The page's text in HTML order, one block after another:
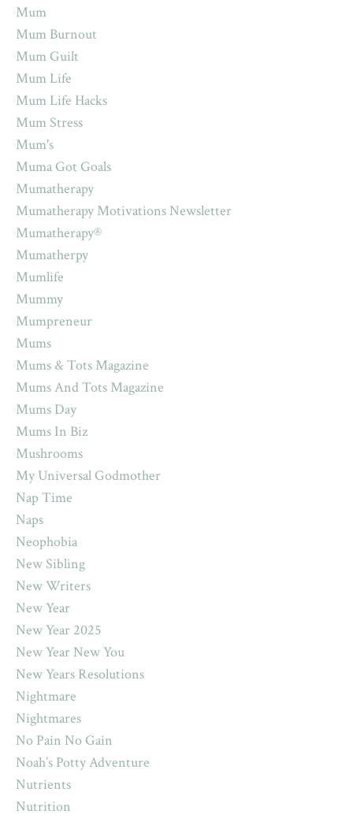
Mum
Mum Burnout
Mum Guilt
Mum Life
Mum Life Hacks
Mum Stress
Mum's
Muma Got Goals
Mumatherapy
Mumatherapy Motivations Newsletter
Mumatherapy®
Mumatherpy
Mumlife
Mummy
Mumpreneur
Mums
Mums & Tots Magazine
Mums And Tots Magazine
Mums Day
Mums In Biz
Mushrooms
My Universal Godmother
Nap Time
Naps
Neophobia
New Sibling
New Writers
New Year
New Year 2025
New Year New You
New Years Resolutions
Nightmare
Nightmares
No Pain No Gain
Noah’s Potty Adventure
Nutrients
Nutrition